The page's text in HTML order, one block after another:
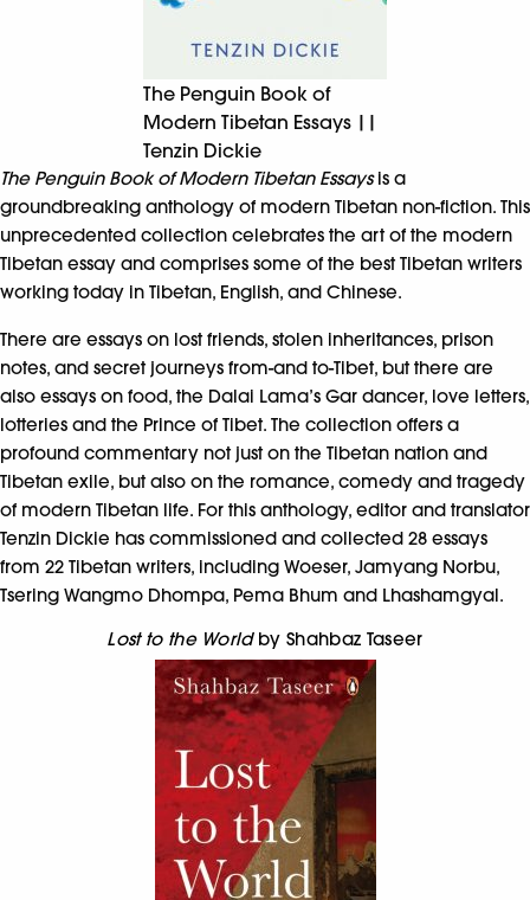
The Penguin Book of
Modern Tibetan Essays ||
Tenzin Dickie
The Penguin Book of Modern Tibetan Essaysis a
groundbreaking anthology of modern Tibetan non-fiction. This
unprecedented collection celebrates the art of the modern
Tibetan essay and comprises some of the best Tibetan writers
working today in Tibetan, English, and Chinese.
There are essays on lost friends, stolen inheritances, prison
notes, and secret journeys from-and to-Tibet, but there are
also essays on food, the Dalai Lama’s Gar dancer, love letters,
lotteries and the Prince of Tibet. The collection offers a
profound commentary not just on the Tibetan nation and
Tibetan exile, but also on the romance, comedy and tragedy
of modern Tibetan life. For this anthology, editor and translator
Tenzin Dickie has commissioned and collected 28 essays
from 22 Tibetan writers, including Woeser, Jamyang Norbu,
Tsering Wangmo Dhompa, Pema Bhum and Lhashamgyal.
Lost to the Worldby Shahbaz Taseer